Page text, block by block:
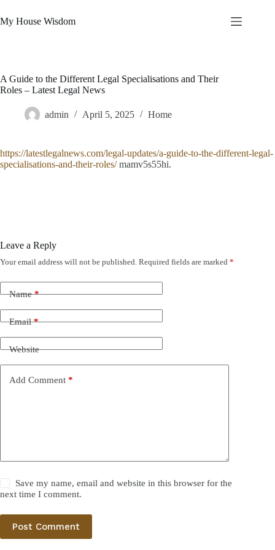
to
content
My House Wisdom
A Guide to the Different Legal Specialisations and Their
Roles – Latest Legal News
admin April 5, 2025 Home
https://latestlegalnews.com/legal-updates/a-guide-to-the-different-legal-
specialisations-and-their-roles/mamv5s55hi.
Leave a Reply
Your email address will not be published. Required fields are marked *
Name*
Email*
Website
Add Comment *
Save my name, email and website in this browser for the
next time I comment.
Post Comment